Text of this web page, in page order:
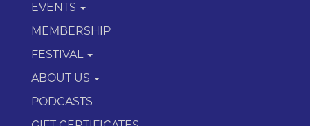
EVENTS
MEMBERSHIP
FESTIVAL
ABOUT US
PODCASTS